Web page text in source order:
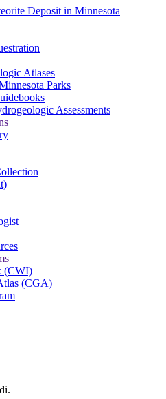
Deposit in Minnesota
Atlases
Parks
Assessments
(CWI)
(CGA)